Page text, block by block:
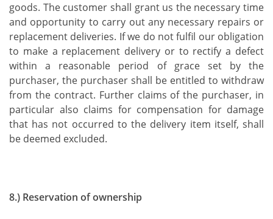
goods. The customer shall grant us the necessary time
and opportunity to carry out any necessary repairs or
replacement deliveries. If we do not fulfil our obligation
to make a replacement delivery or to rectify a defect
within a reasonable period of grace set by the
purchaser, the purchaser shall be entitled to withdraw
from the contract. Further claims of the purchaser, in
particular also claims for compensation for damage
that has not occurred to the delivery item itself, shall
be deemed excluded.
8.) Reservation of ownership